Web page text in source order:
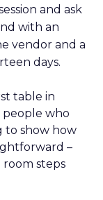
and ask
with an
vendor and a
days.
table in
people who
to show how
–
steps